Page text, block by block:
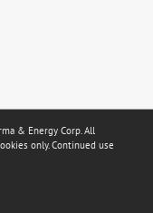
& Energy Corp. All
only. Continued use